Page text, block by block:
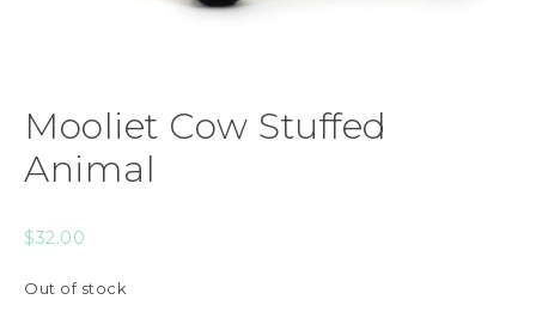
Mooliet Cow Stuffed
Animal
$32.00
Out of stock